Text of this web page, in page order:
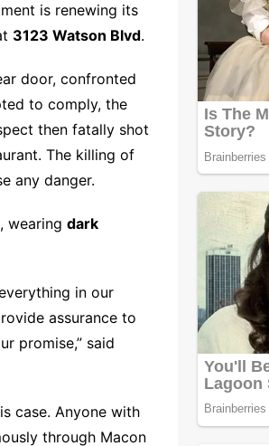
is renewing its
3123 Watson Blvd.
door, confronted
to comply, the
then fatally shot
The killing of
any danger.
, wearing dark
in our
assurance to
promise,” said
case. Anyone with
through Macon